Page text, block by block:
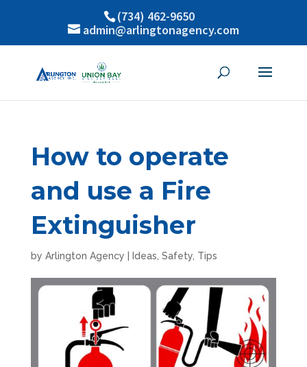
(734) 462-9650
admin@arlingtonagency.com
How to operate
and use a Fire
Extinguisher
by Arlington Agency Ideas Safety, Tips